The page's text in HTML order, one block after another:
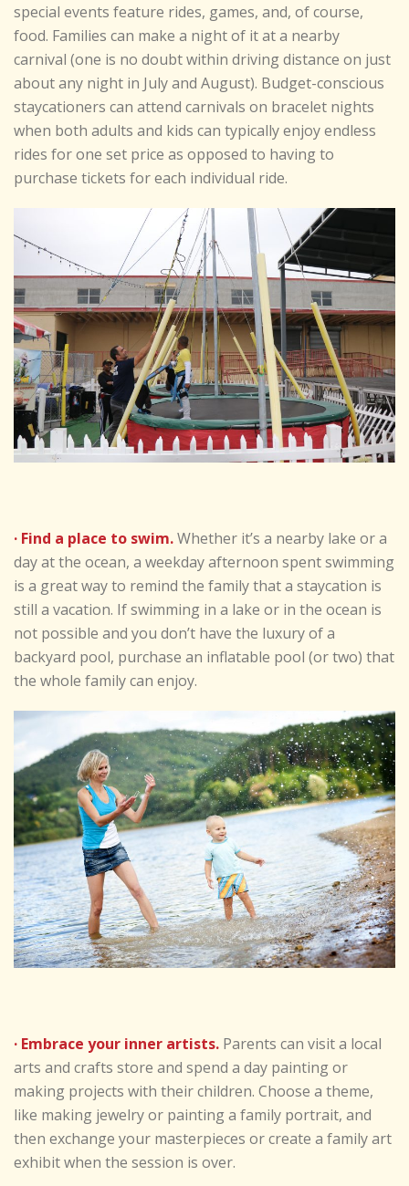
special events feature rides, games, and, of course,
food. Families can make a night of it at a nearby
carnival (one is no doubt within driving distance on just
about any night in July and August). Budget-conscious
staycationers can attend carnivals on bracelet nights
when both adults and kids can typically enjoy endless
rides for one set price as opposed to having to
purchase tickets for each individual ride.
· Find a place to swim.Whether it’s a nearby lake or a
day at the ocean, a weekday afternoon spent swimming
is a great way to remind the family that a staycation is
still a vacation. If swimming in a lake or in the ocean is
not possible and you don’t have the luxury of a
backyard pool, purchase an inflatable pool (or two) that
the whole family can enjoy.
· Embrace your inner artists. Parents can visit a local
arts and crafts store and spend a day painting or
making projects with their children. Choose a theme,
like making jewelry or painting a family portrait, and
then exchange your masterpieces or create a family art
exhibit when the session is over.